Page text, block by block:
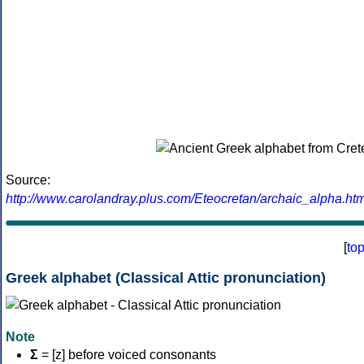
Source:
http://www.carolandray.plus.com/Eteocretan/
[top
Greek alphabet (Classical Attic pronunciation)
Note
Σ = [z] before voiced consonants